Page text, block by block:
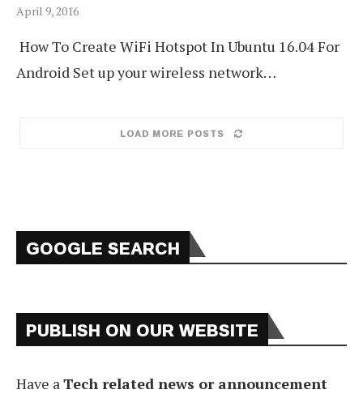
April 9, 2016
How To Create WiFi Hotspot In Ubuntu 16.04 For
Android Set up your wireless network…
LOAD MORE POSTS
GOOGLE SEARCH
PUBLISH ON OUR WEBSITE
Have aTech related news or announcement